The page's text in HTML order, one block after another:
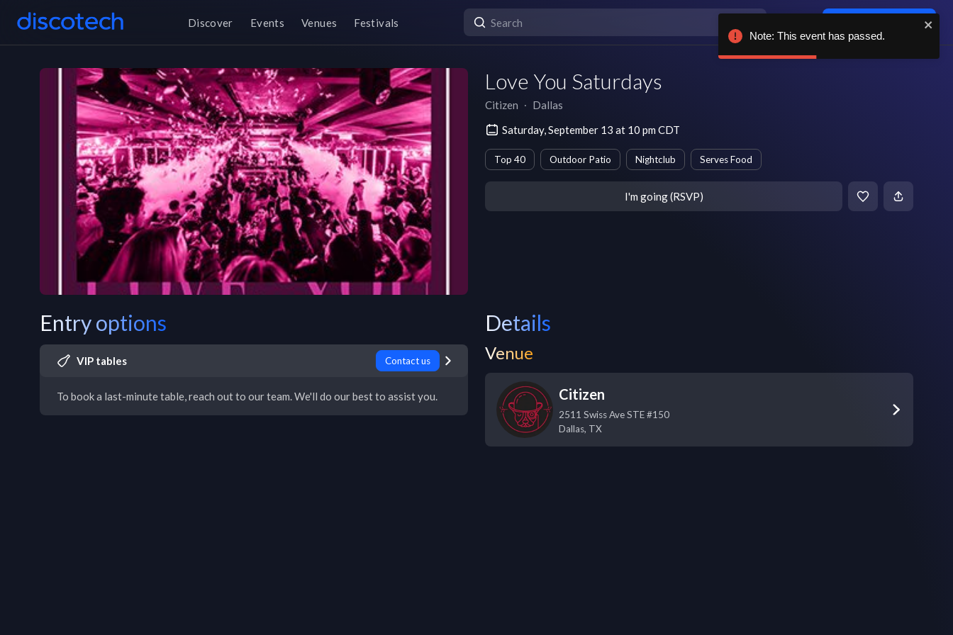
Discover Events Venues Festivals
Love You Saturdays
Citizen ∙ Dallas
Saturday, September 13 at 10 pm CDT
Top 40 Outdoor Patio Nightclub Serves Food
I'm going (RSVP)
Entry options
VIP tables Contact us
To book a last-minute table, reach out to our team. We'll do our best to assist you.
Details
Venue
Citizen
2511 Swiss Ave STE #150
Dallas, TX
Note: This event has passed.